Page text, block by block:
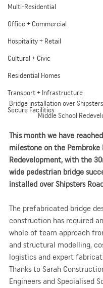
Multi-Residential
Office + Commercial
Hospitality + Retail
Cultural + Civic
Residential Homes
Transport + Infrastructure
Secure Facilities
Bridge installation over
Middle School
This month we have
milestone on the Pembroke
Redevelopment, with the
wide pedestrian bridge
installed over Shipsters
The prefabricated bridge
construction has required
whole of team approach
and structural modelling,
logistics and expert
Thanks to Sarah
Engineers and Specialised